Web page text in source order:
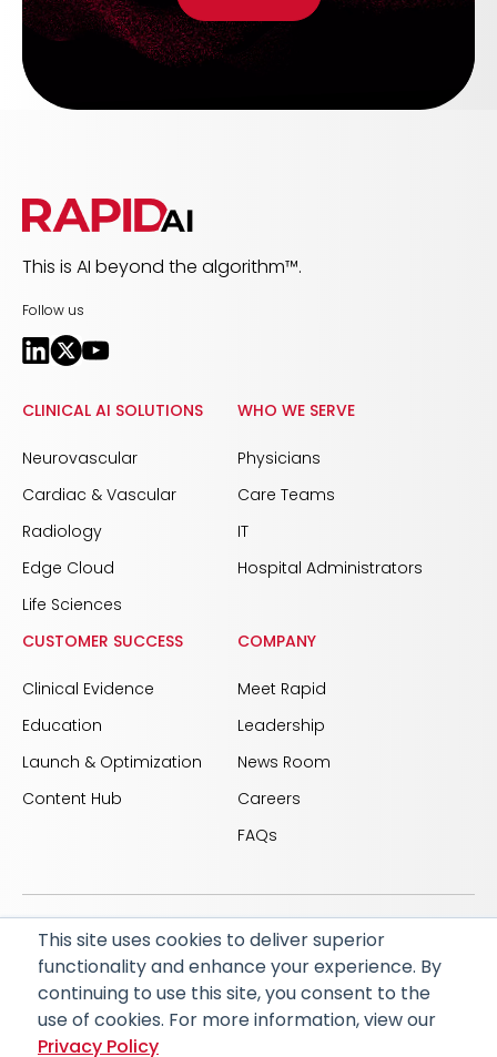
This site uses cookies to deliver superior
functionality and enhance your experience. By
continuing to use this site, you consent to the
use of cookies. For more information, view our
Privacy Policy
This is AI beyond the algorithm™.
Follow us
CLINICAL AI SOLUTIONS
Neurovascular
Cardiac & Vascular
Radiology
Edge Cloud
Life Sciences
WHO WE SERVE
Physicians
Care Teams
IT
Hospital Administrators
CUSTOMER SUCCESS
Clinical Evidence
Education
Launch & Optimization
Content Hub
COMPANY
Meet Rapid
Leadership
News Room
Careers
FAQs
© 2026 RapidAI and Rapid are registered trademarks
of iSchemaView, Inc
CARBON REDUCTION PLAN
ACCESSIBILITY
PRIVACY POLICY